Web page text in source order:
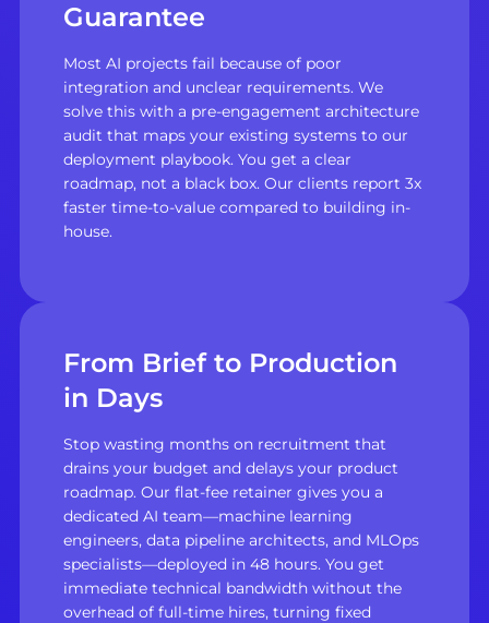
Guarantee
Most AI projects fail because of poor
integration and unclear requirements. We
solve this with a pre-engagement architecture
audit that maps your existing systems to our
deployment playbook. You get a clear
roadmap, not a black box. Our clients report 3x
faster time-to-value compared to building in-
house.
From Brief to Production
in Days
Stop wasting months on recruitment that
drains your budget and delays your product
roadmap. Our flat-fee retainer gives you a
dedicated AI team—machine learning
engineers, data pipeline architects, and MLOps
specialists—deployed in 48 hours. You get
immediate technical bandwidth without the
overhead of full-time hires, turning fixed